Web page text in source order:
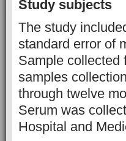
Study subjects
The study
standard error of
Sample collected
samples
through twelve
Serum was
Hospital and